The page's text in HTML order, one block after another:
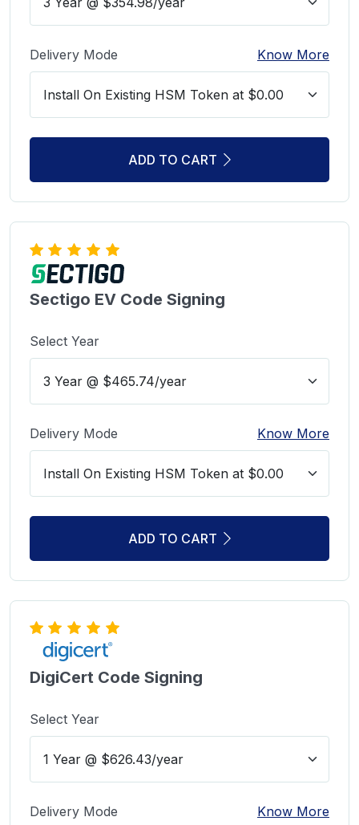
Delivery Mode Know More
ADD TO CART
Sectigo EV Code Signing
Select Year
Delivery Mode Know More
ADD TO CART
DigiCert Code Signing
Select Year
Delivery Mode Know More